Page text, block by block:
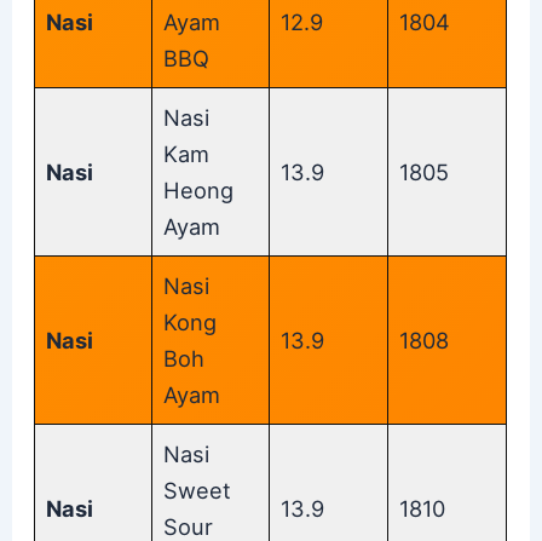
Nasi
Ayam
BBQ
12.9 1804
Nasi
Nasi
Kam
Heong
Ayam
13.9 1805
Nasi
Nasi
Kong
Boh
Ayam
13.9 1808
Nasi
Nasi
Sweet
Sour
13.9 1810